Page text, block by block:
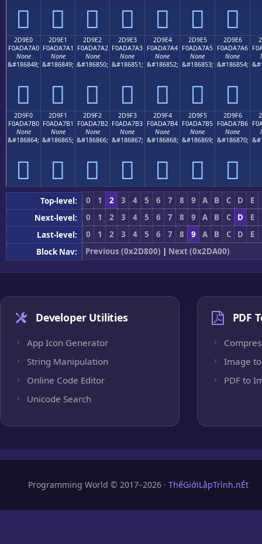
𭧐 𭧑 𭧒 𭧓 𭧔 𭧕 𭧖
2D9E0
F0ADA7A0
None
&#186848;
𭧠
2D9E1
F0ADA7A1
None
&#186849;
𭧡
2D9E2
F0ADA7A2
None
&#186850;
𭧢
2D9E3
F0ADA7A3
None
&#186851;
𭧣
2D9E4
F0ADA7A4
None
&#186852;
𭧤
2D9E5
F0ADA7A5
None
&#186853;
𭧥
2D9E6
F0ADA7A6
None
&#186854;
𭧦
2D9F0
F0ADA7B0
None
&#186864;
𭧰
2D9F1
F0ADA7B1
None
&#186865;
𭧱
2D9F2
F0ADA7B2
None
&#186866;
𭧲
2D9F3
F0ADA7B3
None
&#186867;
𭧳
2D9F4
F0ADA7B4
None
&#186868;
𭧴
2D9F5
F0ADA7B5
None
&#186869;
𭧵
2D9F6
F0ADA7B6
None
&#186870;
𭧶
Top-level: 0 1 2 3 4 5 6 7 8 9 A B C D
E
Next-level:
0 1 2 3 4 5 6 7 8 9 A B C D
E
Last-level:
0 1 2 3 4 5 6 7 8 9 A B C D
E
Block Nav:
Previous (0x2D800) | Next (0x2DA00)
Developer Utilities
App Icon Generator
String Manipulation
Online Code Editor
Unicode Search
PDF
Image to
PDF to
Programming World © 2017–2026 · ThếGiớiLậpTrình.nÉt